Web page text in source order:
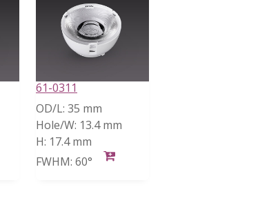
61-0311
OD/L: 35 mm
Hole/W: 13.4 mm
H: 17.4 mm
FWHM: 60°